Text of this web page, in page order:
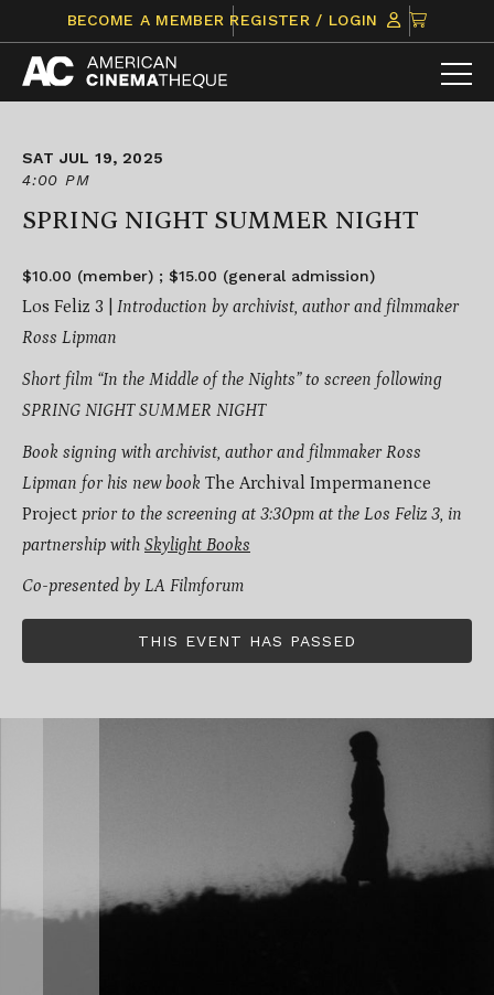
content
BECOME A MEMBER REGISTER / LOGIN
CLICK
TO
VIEW
ITEMS
SAT JUL 19, 2025
4:00 PM
SPRING NIGHT SUMMER NIGHT
$10.00 (member) ; $15.00 (general admission)
Los Feliz 3 | Introduction by archivist, author and filmmaker
Ross Lipman
Short film “In the Middle of the Nights” to screen following
SPRING NIGHT SUMMER NIGHT
Book signing with archivist, author and filmmaker Ross
Lipman for his new book The Archival Impermanence
Project prior to the screening at 3:30pm at the Los Feliz 3, in
partnership with Skylight Books
Co-presented by LA Filmforum
THIS EVENT HAS PASSED